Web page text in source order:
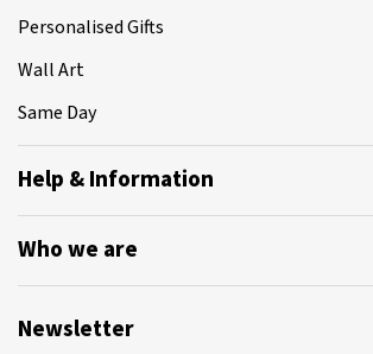
Personalised Gifts
Wall Art
Same Day
Help & Information
Who we are
Newsletter